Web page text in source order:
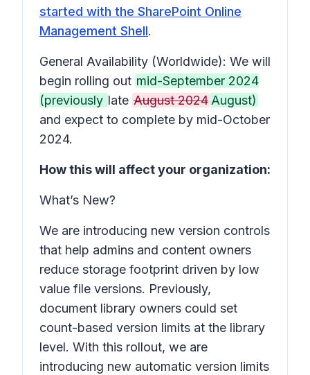
started with the SharePoint Online
Management Shell.
General Availability (Worldwide): We will
begin rolling out mid-September 2024
(previously late August 2024 August)
and expect to complete by mid-October
2024.
How this will affect your organization:
What’s New?
We are introducing new version controls
that help admins and content owners
reduce storage footprint driven by low
value file versions. Previously,
document library owners could set
count-based version limits at the library
level. With this rollout, we are
introducing new automatic version limits